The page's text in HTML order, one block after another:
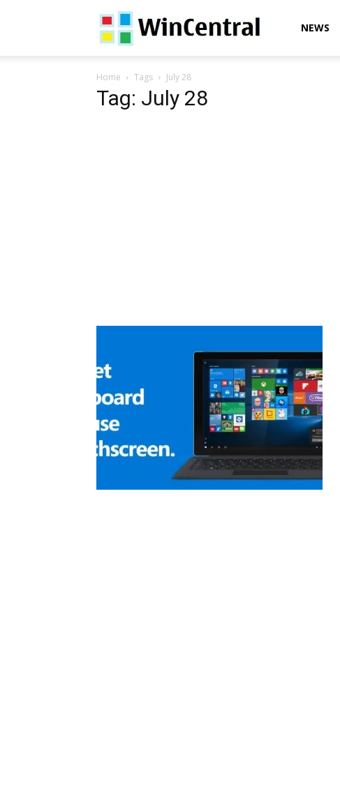
WinCentralNEWS
Home Tags July 28
Tag: July 28